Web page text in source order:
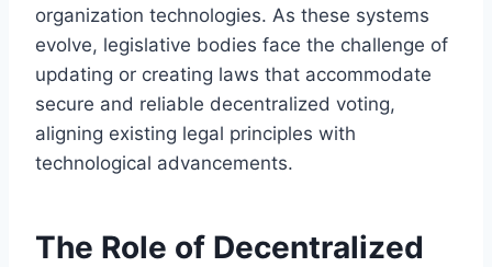
organization technologies. As these systems
evolve, legislative bodies face the challenge of
updating or creating laws that accommodate
secure and reliable decentralized voting,
aligning existing legal principles with
technological advancements.
The Role of Decentralized